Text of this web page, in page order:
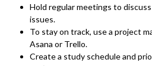
Hold regular meetings to
issues.
To stay on track, use a project
Asana or Trello.
Create a study schedule and